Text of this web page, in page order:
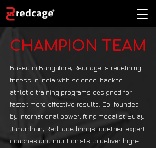
CHAMPION TEAM
Based in Bangalore, Redcage is redefining
fitness in India with science-backed
athletic training programs designed for
faster, more effective results. Co-founded
by international powerlifting medalist Sujay
Janardhan, Redcage brings together expert
coaches and nutritionists to deliver high-